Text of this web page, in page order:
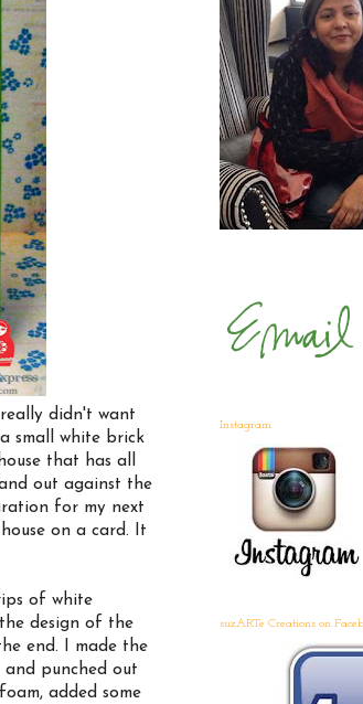
didn't want
small white brick
that has all
out against the
for my next
on a card. It
of white
design of the
end. I made the
punched out
added some
Instagram
suzARTe Creations on